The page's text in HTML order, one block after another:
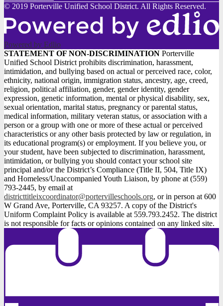
© 2019 Porterville Unified School District. All Rights Reserved.
Powered by Edlio
STATEMENT
OF
NON-
DISCRIMINATION
STATEMENT OF NON-DISCRIMINATION Porterville
Unified School District prohibits discrimination, harassment,
intimidation, and bullying based on actual or perceived race, color,
ethnicity, national origin, immigration status, ancestry, age, creed,
religion, political affiliation, gender, gender identity, gender
expression, genetic information, mental or physical disability, sex,
sexual orientation, marital status, pregnancy or parental status,
medical information, military veteran status, or association with a
person or a group with one or more of these actual or perceived
characteristics or any other basis protected by law or regulation, in
its educational program(s) or employment. If you believe you, or
your student, have been subjected to discrimination, harassment,
intimidation, or bullying you should contact your school site
principal and/or the District’s Compliance (Title II, 504, Title IX)
and Homeless/Unaccompanied Youth Liaison, by phone at (559)
793-2445, by email at
districttitleixcoordinator@portervilleschools.org, or in person at 600
W Grand Ave, Porterville, CA 93257. A copy of the District's
Uniform Complaint Policy is available at 559.793.2452. The district
is not responsible for facts or opinions contained on any linked site.